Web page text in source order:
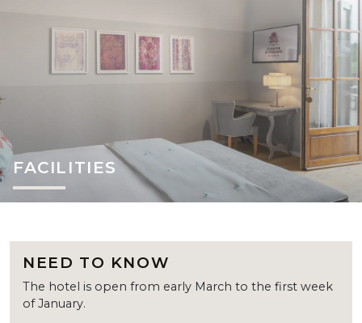
FACILITIES
NEED TO KNOW
The hotel is open from early March to the first week
of January.